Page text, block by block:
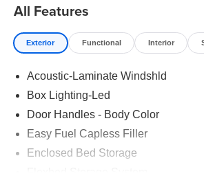
All Features
Exterior Functional Interior
Acoustic-Laminate Windshld
Box Lighting-Led
Door Handles - Body Color
Easy Fuel Capless Filler
Enclosed Bed Storage